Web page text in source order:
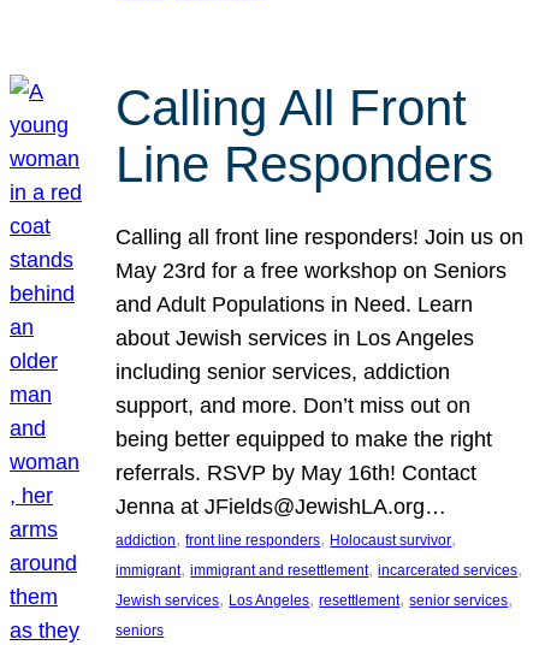
Calling All Front
Line Responders
Calling all front line responders! Join us on
May 23rd for a free workshop on Seniors
and Adult Populations in Need. Learn
about Jewish services in Los Angeles
including senior services, addiction
support, and more. Don’t miss out on
being better equipped to make the right
referrals. RSVP by May 16th! Contact
Jenna at JFields@JewishLA.org…
addiction, front line responders, Holocaust survivor
immigrant, immigrant and resettlement, incarcerated services
Jewish services, Los Angeles, resettlement, senior services
seniors